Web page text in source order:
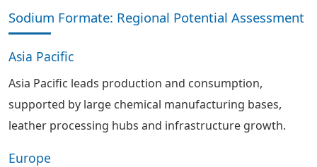
Sodium Formate: Regional Potential Assessment
Asia Pacific
Asia Pacific leads production and consumption,
supported by large chemical manufacturing bases,
leather processing hubs and infrastructure growth.
Europe